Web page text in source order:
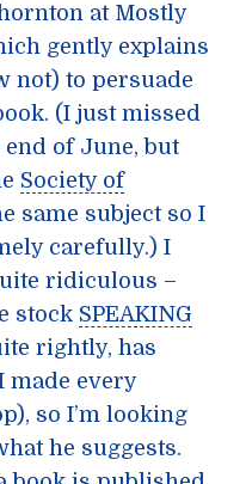
at Mostly
gently explains
not) to persuade
(I just missed
of June, but
Society of
same subject so I
carefully.) I
ridiculous –
stock SPEAKING
rightly, has
made every
so I’m looking
he suggests.